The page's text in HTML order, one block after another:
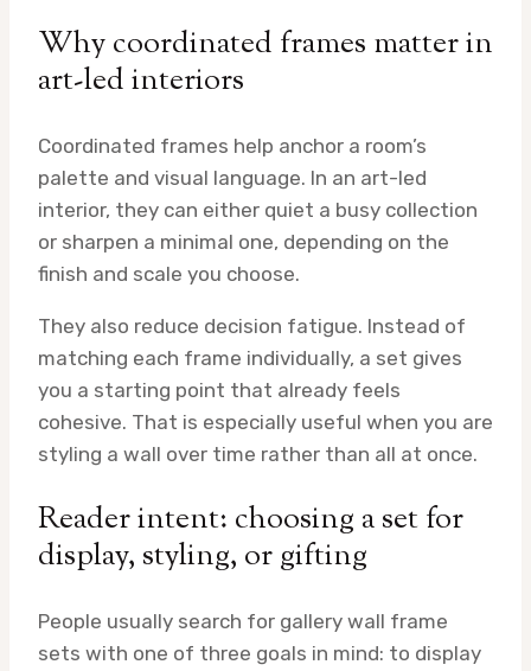
Why coordinated frames matter in
art-led interiors
Coordinated frames help anchor a room’s
palette and visual language. In an art-led
interior, they can either quiet a busy collection
or sharpen a minimal one, depending on the
finish and scale you choose.
They also reduce decision fatigue. Instead of
matching each frame individually, a set gives
you a starting point that already feels
cohesive. That is especially useful when you are
styling a wall over time rather than all at once.
Reader intent: choosing a set for
display, styling, or gifting
People usually search for gallery wall frame
sets with one of three goals in mind: to display